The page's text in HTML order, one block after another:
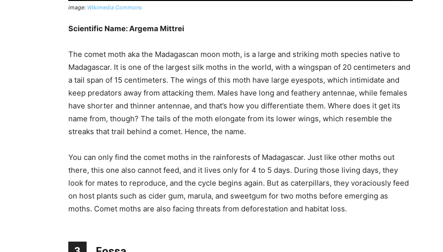
image: Wikimedia Commons
Scientific Name: Argema Mittrei
The comet moth aka the Madagascan moon moth, is a large and striking moth species native to
Madagascar. It is one of the largest silk moths in the world, with a wingspan of 20 centimeters and
a tail span of 15 centimeters. The wings of this moth have large eyespots, which intimidate and
keep predators away from attacking them. Males have long and feathery antennae, while females
have shorter and thinner antennae, and that’s how you differentiate them. Where does it get its
name from, though? The tails of the moth elongate from its lower wings, which resemble the
streaks that trail behind a comet. Hence, the name.
You can only find the comet moths in the rainforests of Madagascar. Just like other moths out
there, this one also cannot feed, and it lives only for 4 to 5 days. During those living days, they
look for mates to reproduce, and the cycle begins again. But as caterpillars, they voraciously feed
on host plants such as cider gum, marula, and sweetgum for two moths before emerging as
moths. Comet moths are also facing threats from deforestation and habitat loss.